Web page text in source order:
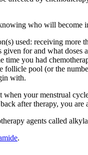
who will become
used: receiving more
for and what doses
time you had
follicle pool (or the
with.
when your menstrual
after therapy, you
agents called
.